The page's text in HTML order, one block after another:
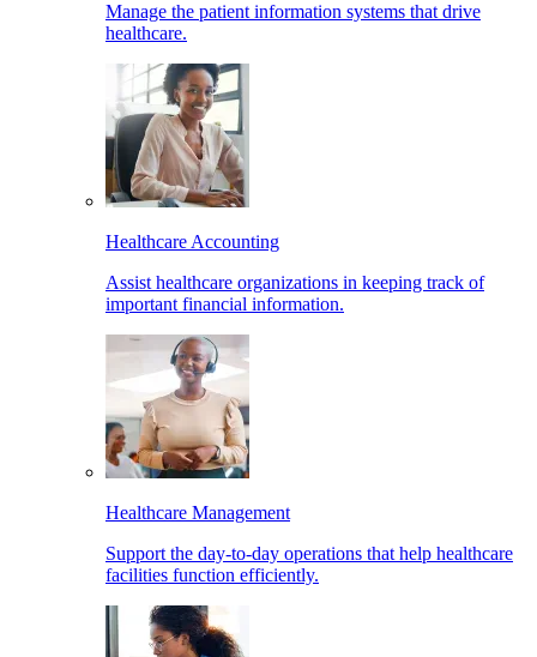
Manage the patient information systems that drive
healthcare.
Healthcare Accounting
Assist healthcare organizations in keeping track of
important financial information.
Healthcare Management
Support the day-to-day operations that help healthcare
facilities function efficiently.